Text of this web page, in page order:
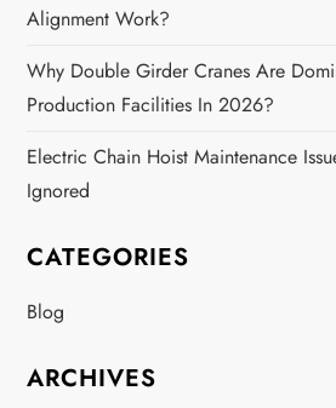
Alignment Work?
Why Double Girder Cranes Are
Production Facilities In 2026?
Electric Chain Hoist Maintenance
Ignored
CATEGORIES
Blog
ARCHIVES